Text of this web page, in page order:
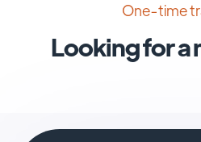
One-time
Looking for a